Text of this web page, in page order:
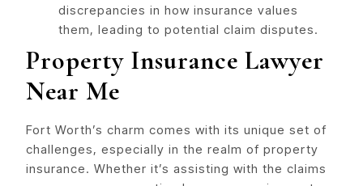
discrepancies in how insurance values
them, leading to potential claim disputes.
Property Insurance Lawyer
Near Me
Fort Worth’s charm comes with its unique set of
challenges, especially in the realm of property
insurance. Whether it’s assisting with the claims